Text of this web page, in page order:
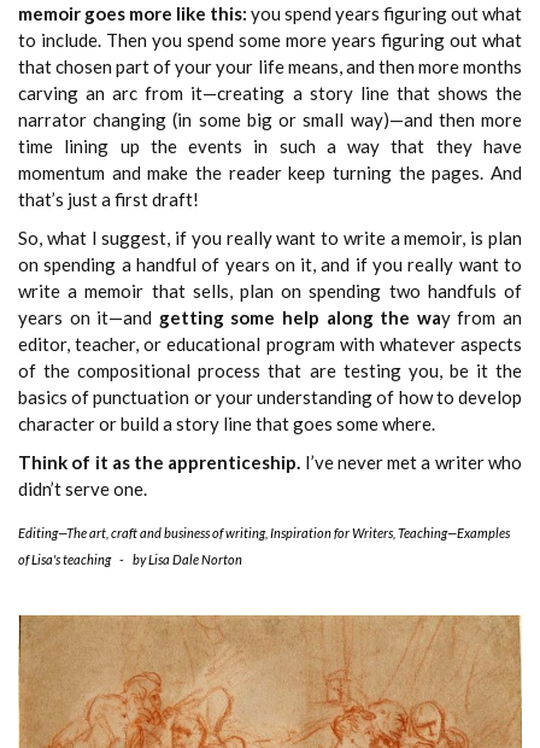
memoir goes more like this: you spend years figuring out what
to include. Then you spend some more years figuring out what
that chosen part of your your life means, and then more months
carving an arc from it—creating a story line that shows the
narrator changing (in some big or small way)—and then more
time lining up the events in such a way that they have
momentum and make the reader keep turning the pages. And
that’s just a first draft!
So, what I suggest, if you really want to write a memoir, is plan
on spending a handful of years on it, and if you really want to
write a memoir that sells, plan on spending two handfuls of
years on it—and getting some help along the way from an
editor, teacher, or educational program with whatever aspects
of the compositional process that are testing you, be it the
basics of punctuation or your understanding of how to develop
character or build a story line that goes some where.
Think of it as the apprenticeship. I’ve never met a writer who
didn’t serve one.
Editing—The art, craft and business of writing, Inspiration for Writers Teaching—Examples
of Lisa's teaching - byLisa Dale Norton